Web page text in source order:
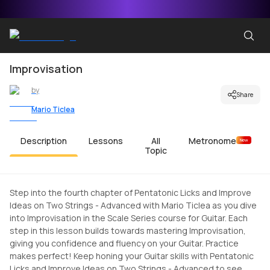
Improvisation
by
Mario Ticlea
Share
Description Lessons
All
Topic
Metronome New
Step into the fourth chapter of Pentatonic Licks and Improve
Ideas on Two Strings - Advanced with Mario Ticlea as you dive
into Improvisation in the Scale Series course for Guitar. Each
step in this lesson builds towards mastering Improvisation,
giving you confidence and fluency on your Guitar. Practice
makes perfect! Keep honing your Guitar skills with Pentatonic